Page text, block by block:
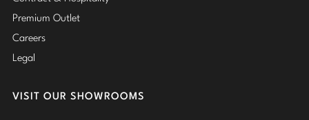
Premium Outlet
Careers
Legal
VISIT OUR SHOWROOMS